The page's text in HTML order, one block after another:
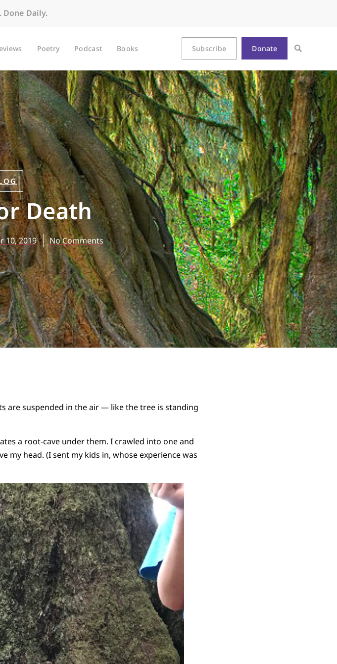
Done Daily.
Poetry Podcast Books Subscribe Donate
Death
10, 2019 No Comments
are suspended in the air — like the tree is standing
a root-cave under them. I crawled into one and
my head. (I sent my kids in, whose experience was